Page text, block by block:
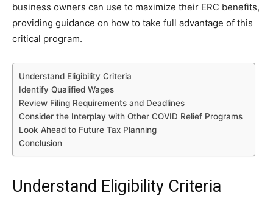
business owners can use to maximize their ERC benefits,
providing guidance on how to take full advantage of this
critical program.
Understand Eligibility Criteria
Identify Qualified Wages
Review Filing Requirements and Deadlines
Consider the Interplay with Other COVID Relief Programs
Look Ahead to Future Tax Planning
Conclusion
Understand Eligibility Criteria